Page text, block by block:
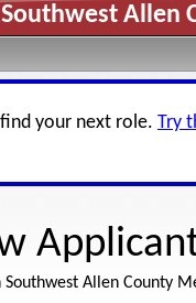
Southwest Allen